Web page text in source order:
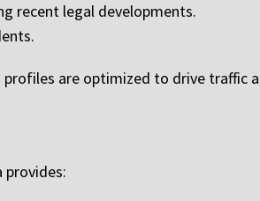
recent legal developments.
profiles are optimized to drive traffic
provides: